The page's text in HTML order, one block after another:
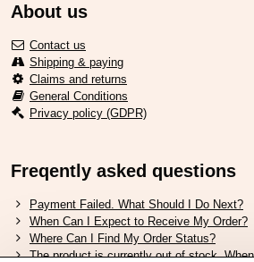
About us
Contact us
Shipping & paying
Claims and returns
General Conditions
Privacy policy (GDPR)
Freqently asked questions
Payment Failed. What Should I Do Next?
When Can I Expect to Receive My Order?
Where Can I Find My Order Status?
The product is currently out of stock.